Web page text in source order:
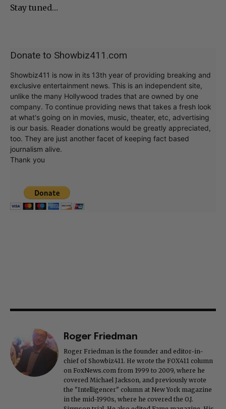
Stay tuned…
Donate to Showbiz411.com
Showbiz411 is now in its 13th year of providing breaking and
exclusive entertainment news. This is an independent site,
unlike the many Hollywood trades that are owned by one
company. To continue providing news that takes a fresh look
at what's going on in movies, music, theater, etc, advertising
is our basis. Reader donations would be greatly appreciated,
too. They are just another facet of keeping fact based
journalism alive.
Thank you
Roger Friedman
Roger Friedman is the founder and editor-in-
chief of Showbiz411. He wrote the FOX411 column
on FoxNews.com from 1999 to 2009, where he
covered Michael Jackson, and previously wrote
the "Intelligencer" column at New York magazine
in the mid-1990s, where he covered the O.J.